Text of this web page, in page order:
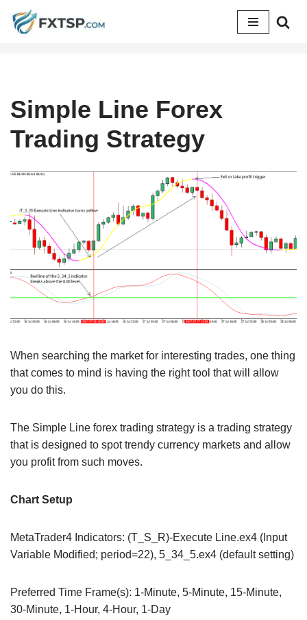
Skip
Simple Line Forex
Trading Strategy
When searching the market for interesting trades, one thing
that comes to mind is having the right tool that will allow
you do this.
The Simple Line forex trading strategy is a trading strategy
that is designed to spot trendy currency markets and allow
you profit from such moves.
Chart Setup
MetaTrader4 Indicators: (T_S_R)-Execute Line.ex4 (Input
Variable Modified; period=22), 5_34_5.ex4 (default setting)
Preferred Time Frame(s): 1-Minute, 5-Minute, 15-Minute,
30-Minute, 1-Hour, 4-Hour, 1-Day